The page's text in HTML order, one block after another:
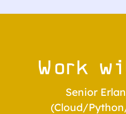
Work
Senior
(Cloud/